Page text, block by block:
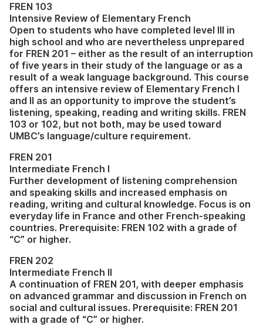
FREN 103
Intensive Review of Elementary French
Open to students who have completed level III in
high school and who are nevertheless unprepared
for FREN 201 – either as the result of an interruption
of five years in their study of the language or as a
result of a weak language background. This course
offers an intensive review of Elementary French I
and II as an opportunity to improve the student’s
listening, speaking, reading and writing skills. FREN
103 or 102, but not both, may be used toward
UMBC’s language/culture requirement.
FREN 201
Intermediate French I
Further development of listening comprehension
and speaking skills and increased emphasis on
reading, writing and cultural knowledge. Focus is on
everyday life in France and other French-speaking
countries. Prerequisite: FREN 102 with a grade of
“C” or higher.
FREN 202
Intermediate French II
A continuation of FREN 201, with deeper emphasis
on advanced grammar and discussion in French on
social and cultural issues. Prerequisite: FREN 201
with a grade of “C” or higher.